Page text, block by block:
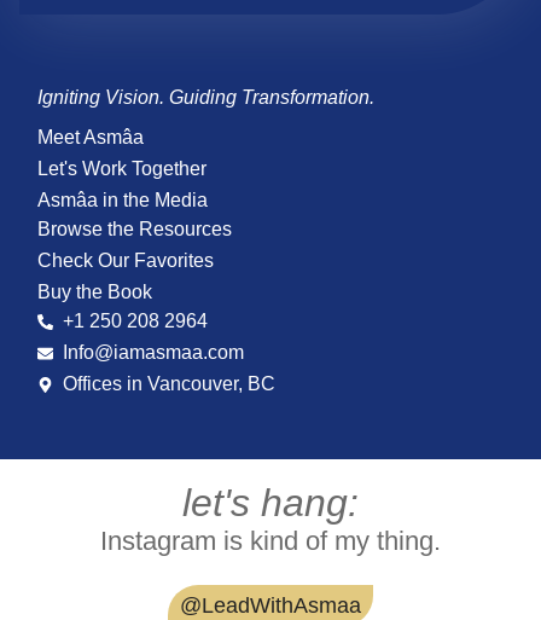
Igniting Vision. Guiding Transformation.
Meet Asmâa
Let's Work Together
Asmâa in the Media
Browse the Resources
Check Our Favorites
Buy the Book
+1 250 208 2964
Info@iamasmaa.com
Offices in Vancouver, BC
let's hang:
Instagram is kind of my thing.
@LeadWithAsmaa